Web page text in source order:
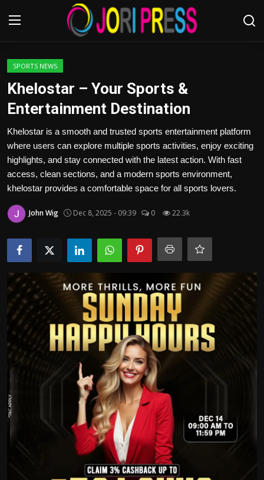
Login
Advertisement
Trending News
About us
Contact us
Bussiness
Politics
Sport
Health
Tips and Tricks
SPORTS NEWS
Khelostar – Your Sports &
Entertainment Destination
Khelostar is a smooth and trusted sports entertainment platform
where users can explore multiple sports activities, enjoy exciting
highlights, and stay connected with the latest action. With fast
access, clean sections, and a modern sports environment,
khelostar provides a comfortable space for all sports lovers.
John Wig Dec 8, 2025 - 09:39 0 22.3k